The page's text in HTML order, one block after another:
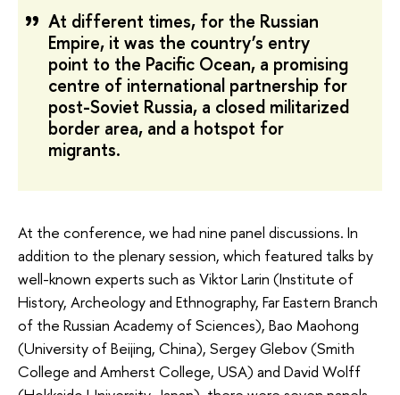
At different times, for the Russian
Empire, it was the country’s entry
point to the Pacific Ocean, a promising
centre of international partnership for
post-Soviet Russia, a closed militarized
border area, and a hotspot for
migrants.
At the conference, we had nine panel discussions. In
addition to the plenary session, which featured talks by
well-known experts such as Viktor Larin (Institute of
History, Archeology and Ethnography, Far Eastern Branch
of the Russian Academy of Sciences), Bao Maohong
(University of Beijing, China), Sergey Glebov (Smith
College and Amherst College, USA) and David Wolff